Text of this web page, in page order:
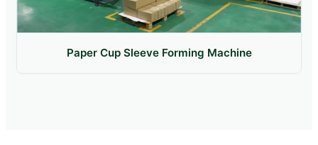
Paper Cup Sleeve Forming Machine